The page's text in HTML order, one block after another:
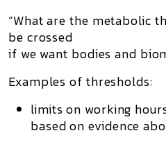
“What are the metabolic
be crossed
if we want bodies and
Examples of thresholds:
limits on working
based on evidence